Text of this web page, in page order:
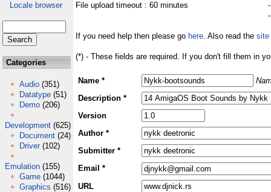
Locale browser
Categories
Audio (351)
Datatype (51)
Demo (206)
Development (625)
Document (24)
Driver (102)
Emulation (155)
Game (1044)
Graphics (516)
File upload timeout : 60 minutes
If you need help then please go here. Also read the site
(*) - These fields are required. If you don't fill them in
Name *
Description *
Version
Author *
Submitter *
Email *
URL